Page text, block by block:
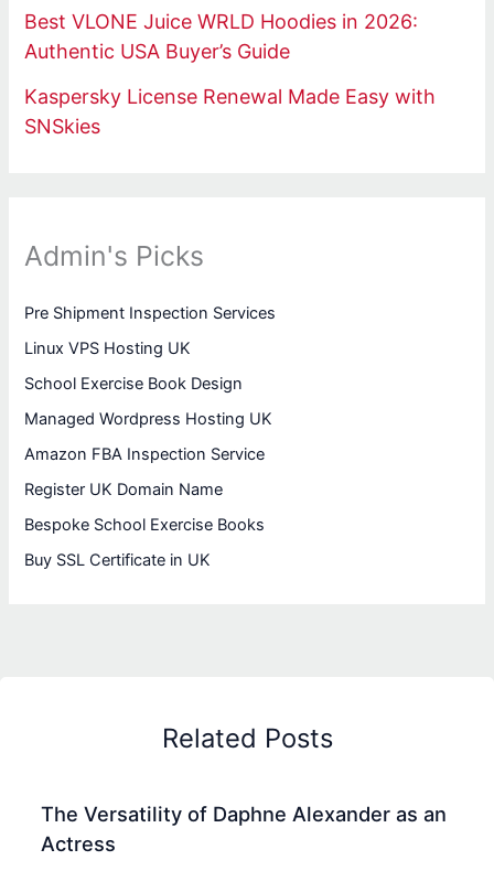
Best VLONE Juice WRLD Hoodies in 2026:
Authentic USA Buyer’s Guide
Kaspersky License Renewal Made Easy with
SNSkies
Admin's Picks
Pre Shipment Inspection Services
Linux VPS Hosting UK
School Exercise Book Design
Managed Wordpress Hosting UK
Amazon FBA Inspection Service
Register UK Domain Name
Bespoke School Exercise Books
Buy SSL Certificate in UK
Related Posts
The Versatility of Daphne Alexander as an
Actress